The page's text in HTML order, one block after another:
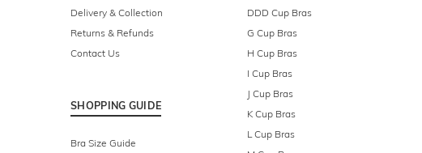
Delivery & Collection
Returns & Refunds
Contact Us
SHOPPING GUIDE
Bra Size Guide
DDD Cup Bras
G Cup Bras
H Cup Bras
I Cup Bras
J Cup Bras
K Cup Bras
L Cup Bras